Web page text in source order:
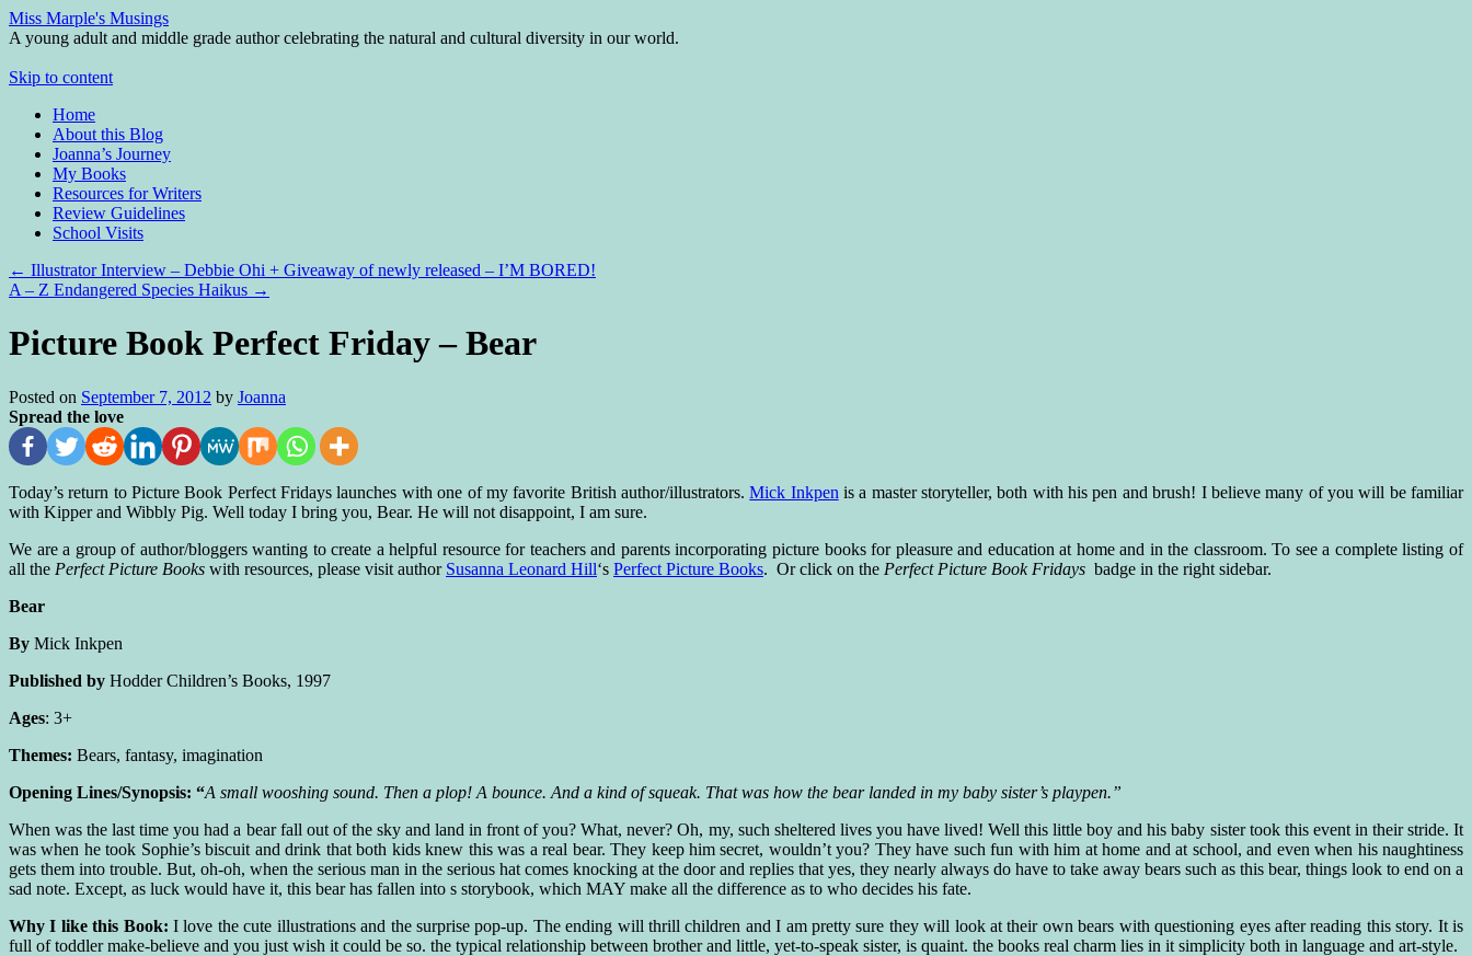
Miss Marple's Musings
A young adult and middle grade author celebrating the natural and cultural diversity in our world.
Skip to content
Home
About this Blog
Joanna’s Journey
My Books
Resources for Writers
Review Guidelines
School Visits
← Illustrator Interview – Debbie Ohi + Giveaway of newly released – I’M BORED!
A – Z Endangered Species Haikus →
Picture Book Perfect Friday – Bear
Posted on September 7, 2012 by Joanna
Spread the love
Today’s return to Picture Book Perfect Fridays launches with one of my favorite British author/illustrators.Mick Inkpen is a master storyteller, both with his pen and brush! I believe many of you will be familiar
with Kipper and Wibbly Pig. Well today I bring you, Bear. He will not disappoint, I am sure.
We are a group of author/bloggers wanting to create a helpful resource for teachers and parents incorporating picture books for pleasure and education at home and in the classroom. To see a complete listing of
all the Perfect Picture Books with resources, please visit author Susanna Leonard Hill‘s Perfect Picture Books. Or click on the Perfect Picture Book Fridays badge in the right sidebar.
Bear
By Mick Inkpen
Published by Hodder Children’s Books, 1997
Ages: 3+
Themes: Bears, fantasy, imagination
Opening Lines/Synopsis: “A small wooshing sound. Then a plop! A bounce. And a kind of squeak. That was how the bear landed in my baby sister’s playpen.”
When was the last time you had a bear fall out of the sky and land in front of you? What, never? Oh, my, such sheltered lives you have lived! Well this little boy and his baby sister took this event in their stride. It
was when he took Sophie’s biscuit and drink that both kids knew this was a real bear. They keep him secret, wouldn’t you? They have such fun with him at home and at school, and even when his naughtiness
gets them into trouble. But, oh-oh, when the serious man in the serious hat comes knocking at the door and replies that yes, they nearly always do have to take away bears such as this bear, things look to end on a
sad note. Except, as luck would have it, this bear has fallen into s storybook, which MAY make all the difference as to who decides his fate.
Why I like this Book:I love the cute illustrations and the surprise pop-up. The ending will thrill children and I am pretty sure they will look at their own bears with questioning eyes after reading this story. It is
full of toddler make-believe and you just wish it could be so. the typical relationship between brother and little, yet-to-speak sister, is quaint. the books real charm lies in it simplicity both in language and art-style.